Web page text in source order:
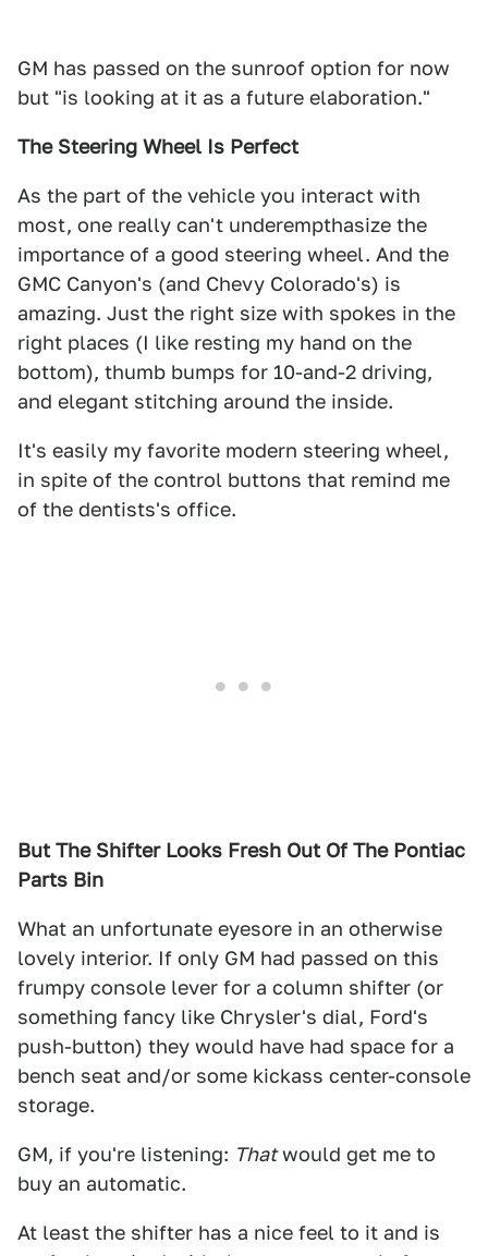
GM has passed on the sunroof option for now
but "is looking at it as a future elaboration."
The Steering Wheel Is Perfect
As the part of the vehicle you interact with
most, one really can't underempthasize the
importance of a good steering wheel. And the
GMC Canyon's (and Chevy Colorado's) is
amazing. Just the right size with spokes in the
right places (I like resting my hand on the
bottom), thumb bumps for 10-and-2 driving,
and elegant stitching around the inside.
It's easily my favorite modern steering wheel,
in spite of the control buttons that remind me
of the dentists's office.
But The Shifter Looks Fresh Out Of The Pontiac
Parts Bin
What an unfortunate eyesore in an otherwise
lovely interior. If only GM had passed on this
frumpy console lever for a column shifter (or
something fancy like Chrysler's dial, Ford's
push-button) they would have had space for a
bench seat and/or some kickass center-console
storage.
GM, if you're listening: Thatwould get me to
buy an automatic.
At least the shifter has a nice feel to it and is